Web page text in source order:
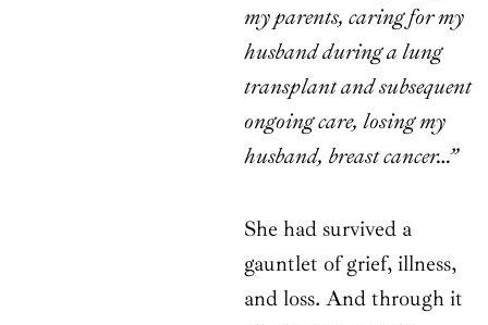
my parents, caring for my
husband during a lung
transplant and subsequent
ongoing care, losing my
husband, breast cancer…”
She had survived a
gauntlet of grief, illness,
and loss. And through it